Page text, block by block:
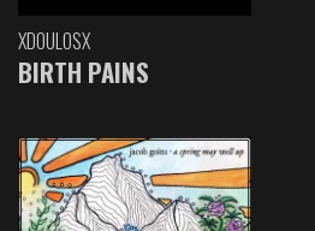
XDOULOSX
BIRTH PAINS